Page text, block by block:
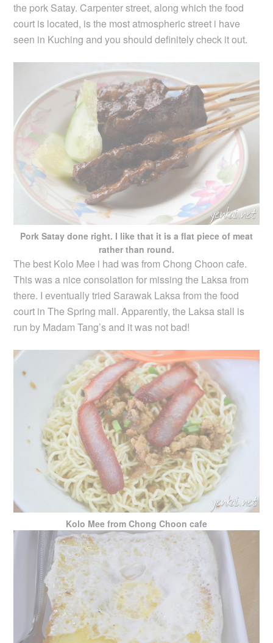
the pork Satay. Carpenter street, along which the food
court is located, is the most atmospheric street i have
seen in Kuching and you should definitely check it out.
Pork Satay done right. I like that it is a flat piece of meat
rather than round.
The best Kolo Mee i had was from Chong Choon cafe.
This was a nice consolation for missing the Laksa from
there. I eventually tried Sarawak Laksa from the food
court in The Spring mall. Apparently, the Laksa stall is
run by Madam Tang’s and it was not bad!
Kolo Mee from Chong Choon cafe